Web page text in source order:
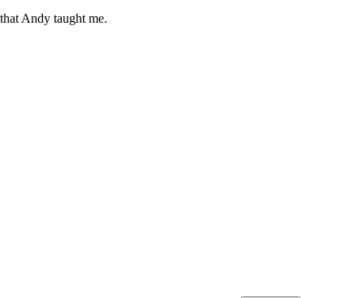
Andy taught me.